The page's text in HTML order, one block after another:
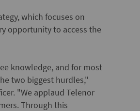
which focuses on
opportunity to access the
knowledge, and for most
two biggest hurdles,"
"We applaud Telenor
Through this